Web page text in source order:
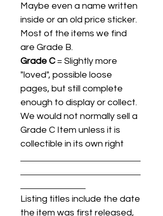
Maybe even a name written
inside or an old price sticker.
Most of the items we find
are Grade B.
Grade C= Slightly more
"loved", possible loose
pages, but still complete
enough to display or collect.
We would not normally sell a
Grade C Item unless it is
collectible in its own right
Listing titles include the date
the item was first released,